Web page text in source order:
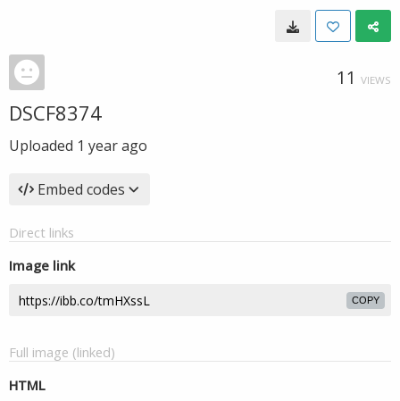
11 VIEWS
DSCF8374
Uploaded 1 year ago
Embed codes
Direct links
Image link
COPY
Full image (linked)
HTML